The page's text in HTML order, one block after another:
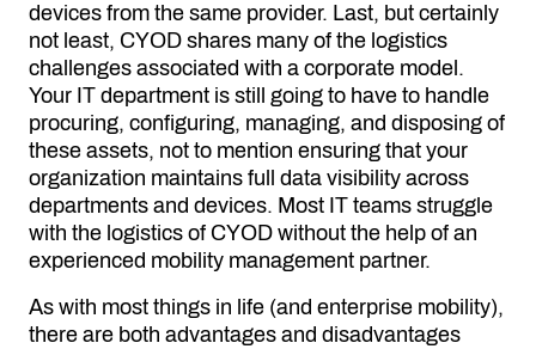
devices from the same provider. Last, but certainly
not least, CYOD shares many of the logistics
challenges associated with a corporate model.
Your IT department is still going to have to handle
procuring, configuring, managing, and disposing of
these assets, not to mention ensuring that your
organization maintains full data visibility across
departments and devices. Most IT teams struggle
with the logistics of CYOD without the help of an
experienced mobility management partner.
As with most things in life (and enterprise mobility),
there are both advantages and disadvantages